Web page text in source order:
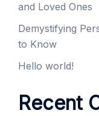
and Loved Ones
Demystifying
to Know
Hello world!
Recent